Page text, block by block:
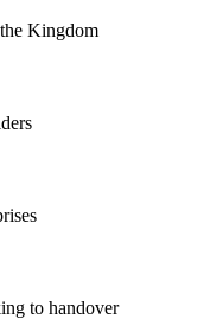
Kingdom
to handover